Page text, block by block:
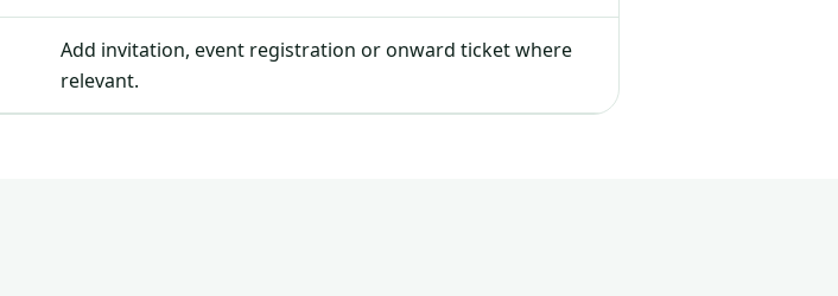
Add invitation, event registration or onward ticket where
relevant.